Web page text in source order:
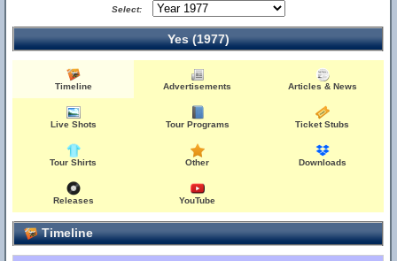
Select:
Yes (1977)
Timeline Advertisements Articles & News
Live Shots Tour Programs Ticket Stubs
Tour Shirts Other Downloads
Releases YouTube
Timeline